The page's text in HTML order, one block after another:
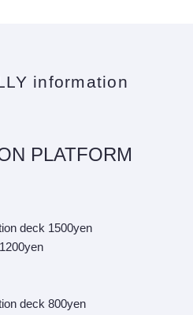
information
PLATFORM
deck 1500yen
deck 800yen